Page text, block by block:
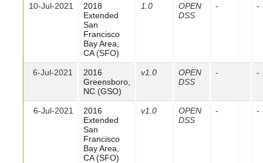
10-Jul-2021
2018
Extended
San
Francisco
Bay Area,
CA (SFO)
1.0
OPEN
DSS
- -
6-Jul-2021
2016
Greensboro,
NC (GSO)
v1.0
OPEN
DSS
- -
6-Jul-2021
2016
Extended
San
Francisco
Bay Area,
CA (SFO)
v1.0
OPEN
DSS
- -